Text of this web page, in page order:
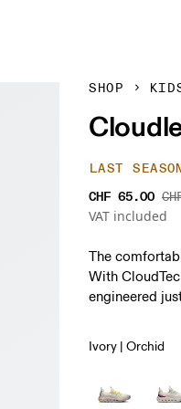
SHOP
LAST
CHF 65.00
VAT included
The
With
engineered
Ivory | Orchid